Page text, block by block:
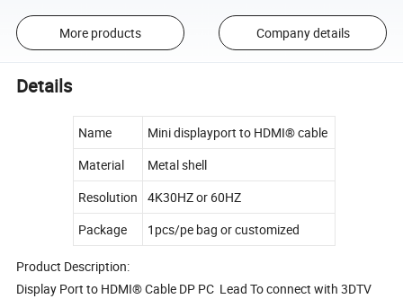
More products Company details
Details
Name
Mini displayport to HDMI® cable
Material
Metal shell
Resolution
4K30HZ or 60HZ
Package
1pcs/pe bag or customized
Product Description:
Display Port to HDMI® Cable DP PC Lead To connect with 3DTV